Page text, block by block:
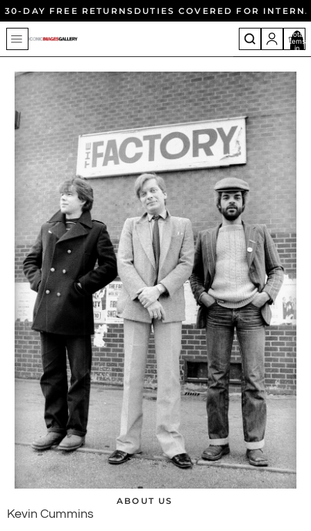
30-DAY FREE RETURNS DUTIES COVERED FOR
ABOUT US
Total
items
in
cart:
Kevin Cummins